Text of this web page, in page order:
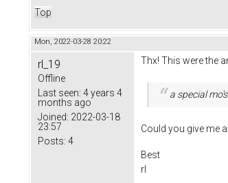
Top
Mon, 2022-03-28 20:22
rl_19
Offline
Last seen: 4 years 4
months ago
Joined: 2022-03-18
23:57
Posts: 4
Thx! This were the
a special
Could you give me
Best
rl